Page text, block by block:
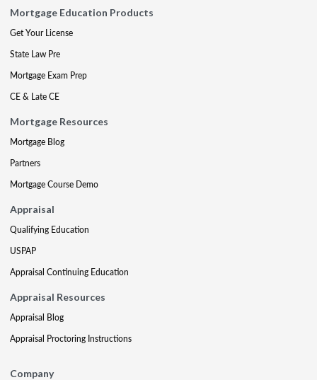
Mortgage Education Products
Get Your License
State Law Pre
Mortgage Exam Prep
CE & Late CE
Mortgage Resources
Mortgage Blog
Partners
Mortgage Course Demo
Appraisal
Qualifying Education
USPAP
Appraisal Continuing Education
Appraisal Resources
Appraisal Blog
Appraisal Proctoring Instructions
Company